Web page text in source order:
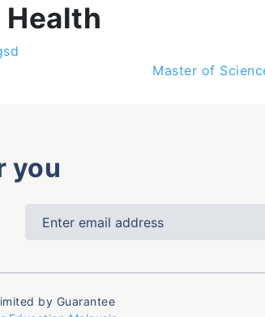
Health
Master of
you
by Guarantee